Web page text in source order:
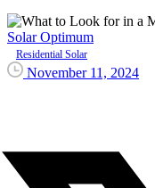
Solar Optimum
Residential Solar
November 11, 2024